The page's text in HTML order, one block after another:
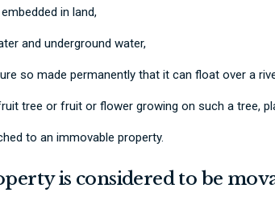
in land,
and underground water,
so made permanently that it can float over a
tree or fruit or flower growing on such a tree,
to an immovable property.
is considered to be